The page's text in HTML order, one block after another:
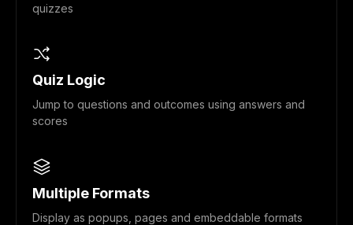
quizzes
Quiz Logic
Jump to questions and outcomes using answers and
scores
Multiple Formats
Display as popups, pages and embeddable formats